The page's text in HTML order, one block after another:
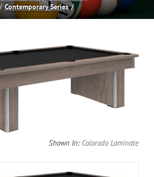
Contemporary Series
Shown In: Colorado Laminate